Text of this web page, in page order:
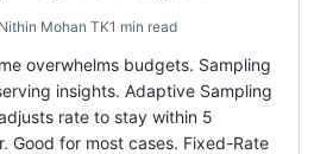
Nithin Mohan TK1 min read
overwhelms budgets. Sampling
insights. Adaptive Sampling
rate to stay within 5
Good for most cases. Fixed-Rate